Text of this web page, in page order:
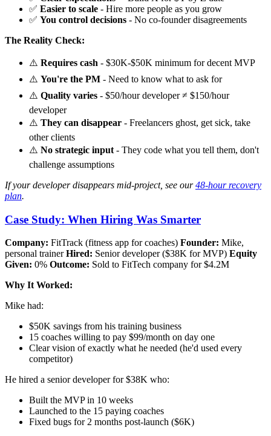
✅ Easier to scale - Hire more people as you grow
✅ You control decisions - No co-founder disagreements
The Reality Check:
⚠️ Requires cash - $30K-$50K minimum for decent MVP
⚠️ You're the PM - Need to know what to ask for
⚠️ Quality varies - $50/hour developer ≠ $150/hour
developer
⚠️ They can disappear - Freelancers ghost, get sick, take
other clients
⚠️ No strategic input - They code what you tell them, don't
challenge assumptions
If your developer disappears mid-project, see our48-hour recovery
plan.
Case Study: When Hiring Was Smarter
Company: FitTrack (fitness app for coaches) Founder: Mike,
personal trainerHired: Senior developer ($38K for MVP) Equity
Given: 0% Outcome: Sold to FitTech company for $4.2M
Why It Worked:
Mike had:
$50K savings from his training business
15 coaches willing to pay $99/month on day one
Clear vision of exactly what he needed (he'd used every
competitor)
He hired a senior developer for $38K who:
Built the MVP in 10 weeks
Launched to the 15 paying coaches
Fixed bugs for 2 months post-launch ($6K)